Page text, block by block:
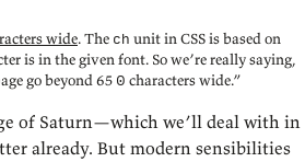
wide. The ch unit in CSS is based on
is in the given font. So we’re really saying,
go beyond 65 0 characters wide.”
of Saturn—which we’ll deal with in
already. But modern sensibilities